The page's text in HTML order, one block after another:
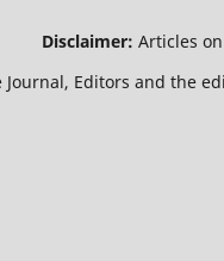
Disclaimer: Articles
Journal, Editors and the